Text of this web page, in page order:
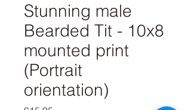
Stunning male
Bearded Tit - 10x8
mounted print
(Portrait
orientation)